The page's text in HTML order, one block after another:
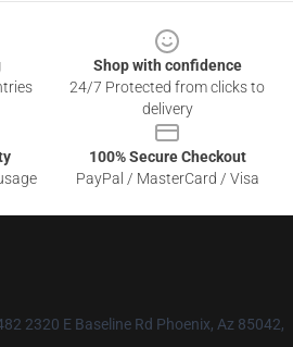
Shop with confidence
24/7 Protected from clicks to
delivery
100% Secure Checkout
PayPal / MasterCard / Visa
2320 E Baseline Rd Phoenix, Az 85042,